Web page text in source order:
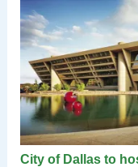
City of Dallas to